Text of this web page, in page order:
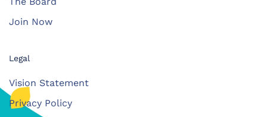
Join Now
Legal
Vision Statement
Privacy Policy